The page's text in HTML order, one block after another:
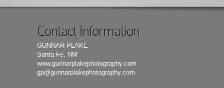
Contact Information
GUNNAR PLAKE
Santa Fe, NM
www.gunnarplakephotography.com
gp@gunnarplakephotography.com